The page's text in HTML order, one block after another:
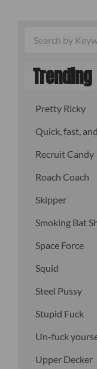
Trending
Pretty Ricky
Quick, fast,
Recruit Candy
Roach Coach
Skipper
Smoking Bat
Space Force
Squid
Steel Pussy
Stupid Fuck
Un-fuck
Upper Decker